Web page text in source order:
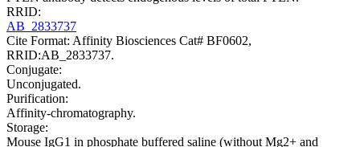
RRID:
AB_2833737
Cite Format: Affinity Biosciences Cat# BF0602,
RRID:AB_2833737.
Conjugate:
Unconjugated.
Purification:
Affinity-chromatography.
Storage:
Mouse IgG1 in phosphate buffered saline (without Mg2+ and